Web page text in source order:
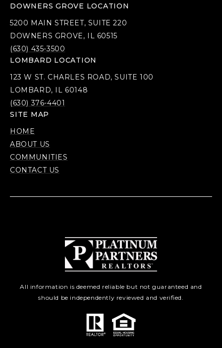
DOWNERS GROVE LOCATION
5200 MAIN STREET, SUITE 220
DOWNERS GROVE, IL 60515
(630) 435-3500
LOMBARD LOCATION
123 W ST. CHARLES ROAD, SUITE 100
LOMBARD, IL 60148
(630) 376-4401
SITE MAP
HOME
ABOUT US
COMMUNITIES
CONTACT US
All information is deemed reliable but not guaranteed and
should be independently reviewed and verified.